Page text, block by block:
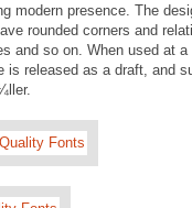
modern presence. The
rounded corners and
and so on. When used at
is released as a draft, and